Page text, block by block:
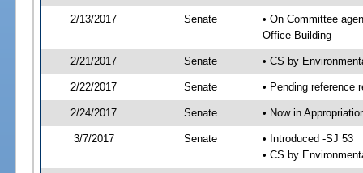
2/13/2017 Senate
• On Committee
Office Building
2/21/2017 Senate • CS by
2/22/2017 Senate • Pending reference
2/24/2017 Senate • Now in
3/7/2017 Senate
• Introduced -SJ 53
• CS by